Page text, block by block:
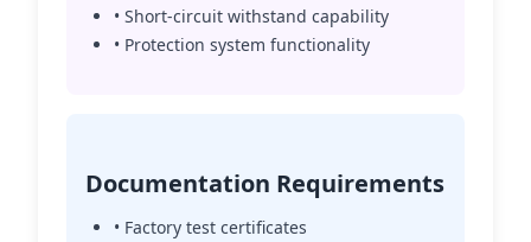
• Short-circuit withstand capability
• Protection system functionality
Documentation Requirements
• Factory test certificates